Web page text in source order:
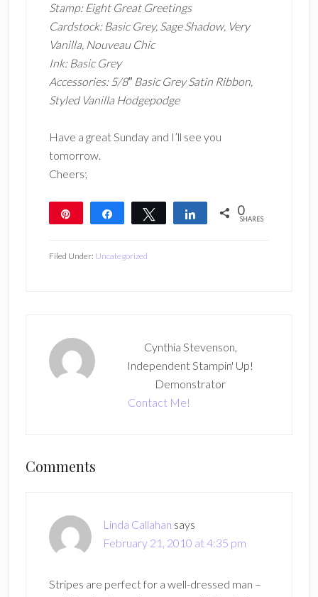
Stamp: Eight Great Greetings
Cardstock: Basic Grey, Sage Shadow, Very
Vanilla, Nouveau Chic
Ink: Basic Grey
Accessories: 5/8″ Basic Grey Satin Ribbon,
Styled Vanilla Hodgepodge
Have a great Sunday and I’ll see you
tomorrow.
Cheers;
Share Tweet Share 0
SHARES
Filed Under: Uncategorized
Cynthia Stevenson,
Independent Stampin' Up!
Demonstrator
Contact Me!
Reader
Comments
Linda Callahan says
February 21, 2010 at 4:35 pm
Stripes are perfect for a well-dressed man –